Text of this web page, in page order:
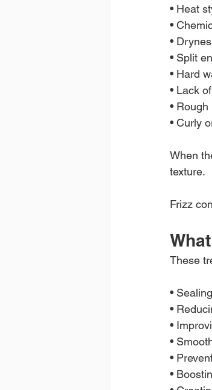
• Heat
•
•
• Split
• Hard
• Lack
•
• Curly
When
texture.
Frizz
These
•
•
•
•
•
•